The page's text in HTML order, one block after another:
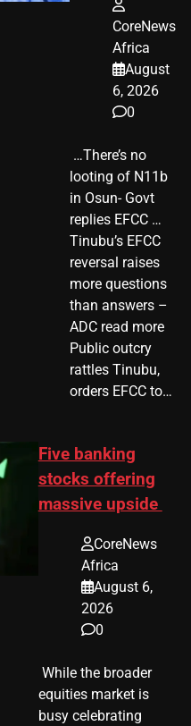
CoreNews
Africa
August
6, 2026
0
​ …There’s no
looting of N11b
in Osun- Govt
replies EFCC …
Tinubu’s EFCC
reversal raises
more questions
than answers –
ADC read more
Public outcry
rattles Tinubu,
orders EFCC to…
Five banking
stocks offering
massive upside
CoreNews
Africa
August 6,
2026
0
​ While the broader
equities market is
busy celebrating